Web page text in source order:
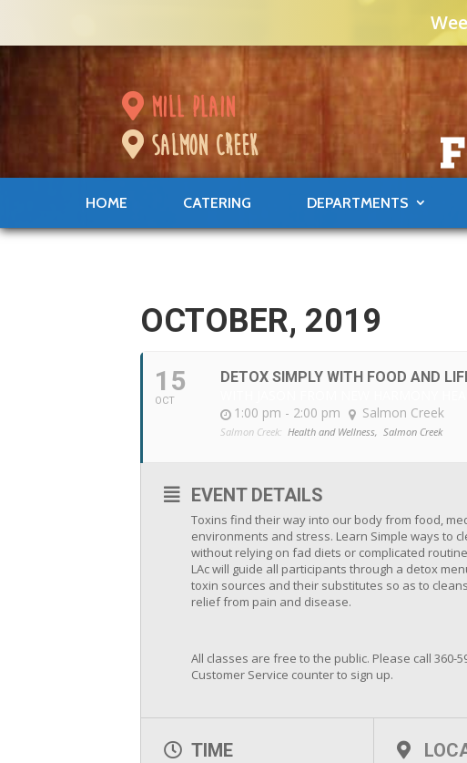
mill plain
salmon creek
HOME CATERING DEPARTMENTS
OCTOBER, 2019
15
OCT
DETOX SIMPLY WITH FOOD AND
1:00 pm - 2:00 pm
Salmon Creek
Salmon Creek: Health and Wellness, Salmon Creek
EVENT DETAILS
Toxins find their way into our body from food,
environments and stress. Learn Simple ways to
without relying on fad diets or complicated
LAc will guide all participants through a detox
toxin sources and their substitutes so as to
relief from pain and disease.
All classes are free to the public. Please call 360-
Customer Service counter to sign up.
TIME